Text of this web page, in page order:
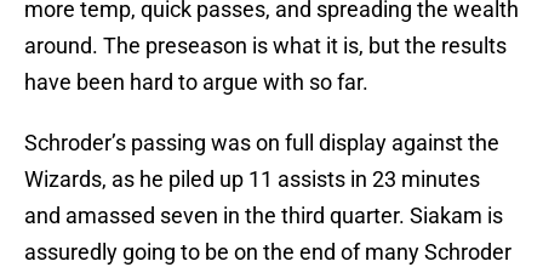
more temp, quick passes, and spreading the wealth
around. The preseason is what it is, but the results
have been hard to argue with so far.
Schroder’s passing was on full display against the
Wizards, as he piled up 11 assists in 23 minutes
and amassed seven in the third quarter. Siakam is
assuredly going to be on the end of many Schroder